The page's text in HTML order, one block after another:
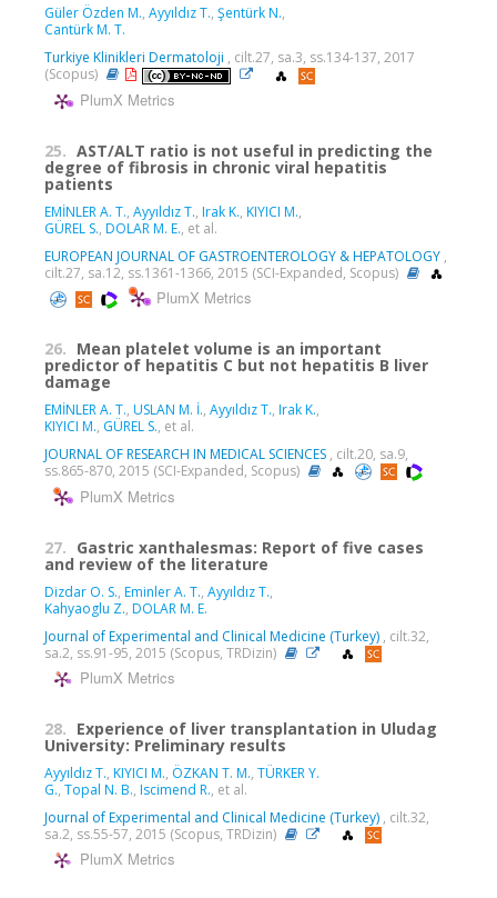
Güler Özden M., Ayyıldız T., Şentürk N.,
Cantürk M. T.
Turkiye Klinikleri Dermatoloji , cilt.27, sa.3, ss.134-137, 2017
(Scopus)
PlumX Metrics
25. AST/ALT ratio is not useful in predicting the
degree of fibrosis in chronic viral hepatitis
patients
EMİNLER A. T., Ayyıldız T., Irak K., KIYICI M.,
GÜREL S., DOLAR M. E., et al.
EUROPEAN JOURNAL OF GASTROENTEROLOGY & HEPATOLOGY ,
cilt.27, sa.12, ss.1361-1366, 2015 (SCI-Expanded, Scopus)
PlumX Metrics
26. Mean platelet volume is an important
predictor of hepatitis C but not hepatitis B liver
damage
EMİNLER A. T., USLAN M. İ., Ayyıldız T., Irak K.,
KIYICI M., GÜREL S., et al.
JOURNAL OF RESEARCH IN MEDICAL SCIENCES , cilt.20, sa.9,
ss.865-870, 2015 (SCI-Expanded, Scopus)
PlumX Metrics
27. Gastric xanthalesmas: Report of five cases
and review of the literature
Dizdar O. S., Eminler A. T., Ayyıldız T.,
Kahyaoglu Z., DOLAR M. E.
Journal of Experimental and Clinical Medicine (Turkey) , cilt.32,
sa.2, ss.91-95, 2015 (Scopus, TRDizin)
PlumX Metrics
28. Experience of liver transplantation in Uludag
University: Preliminary results
Ayyıldız T., KIYICI M., ÖZKAN T. M., TÜRKER Y.
G., Topal N. B., Iscimend R., et al.
Journal of Experimental and Clinical Medicine (Turkey) , cilt.32,
sa.2, ss.55-57, 2015 (Scopus, TRDizin)
PlumX Metrics